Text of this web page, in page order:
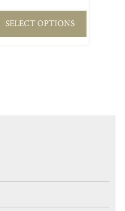
SELECT OPTIONS